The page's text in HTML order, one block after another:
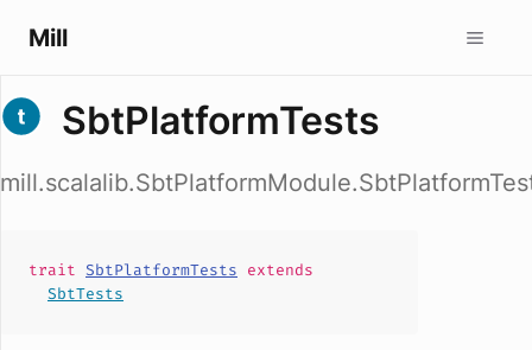
Mill
SbtPlatformTests
trait SbtPlatformTests extends
SbtTests